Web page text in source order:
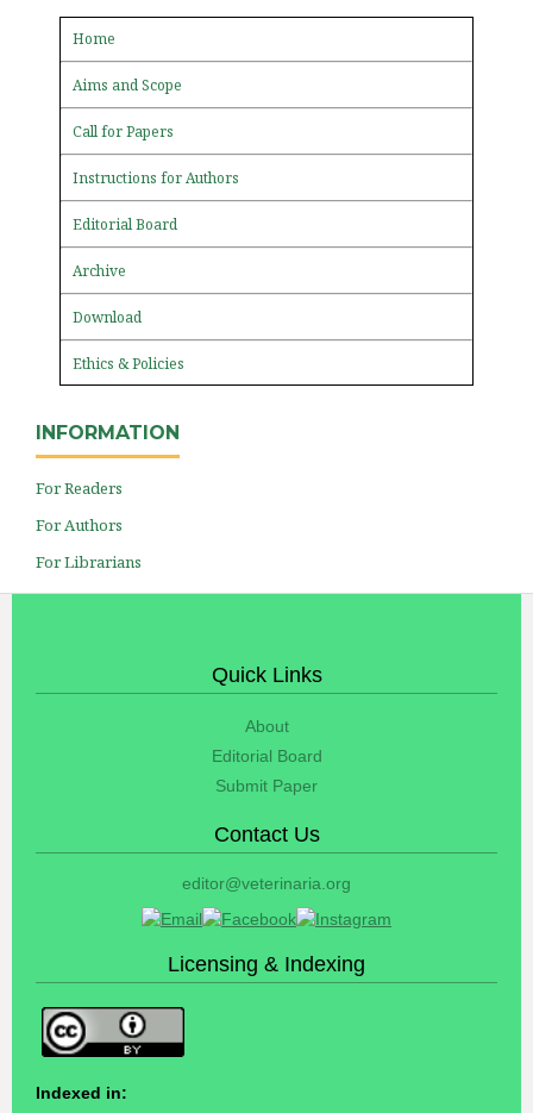
Home
Aims and Scope
Call for Papers
Instructions for Authors
Editorial Board
Archive
Download
Ethics & Policies
INFORMATION
For Readers
For Authors
For Librarians
Quick Links
About
Editorial Board
Submit Paper
Contact Us
editor@veterinaria.org
Licensing & Indexing
Indexed in: